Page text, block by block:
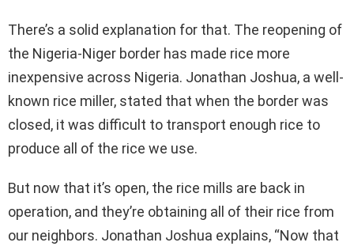
There’s a solid explanation for that. The reopening of
the Nigeria-Niger border has made rice more
inexpensive across Nigeria. Jonathan Joshua, a well-
known rice miller, stated that when the border was
closed, it was difficult to transport enough rice to
produce all of the rice we use.
But now that it’s open, the rice mills are back in
operation, and they’re obtaining all of their rice from
our neighbors. Jonathan Joshua explains, “Now that